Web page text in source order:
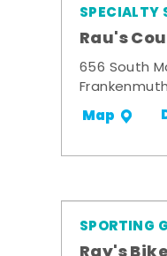
SPECIALTY
Rau's
656 South
Map
SPORTING